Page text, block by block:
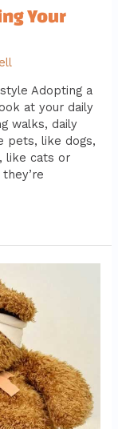
Your
Adopting a
at your daily
walks, daily
pets, like dogs,
like cats or